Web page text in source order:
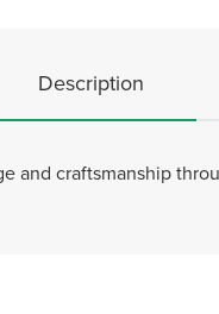
Description
and craftsmanship